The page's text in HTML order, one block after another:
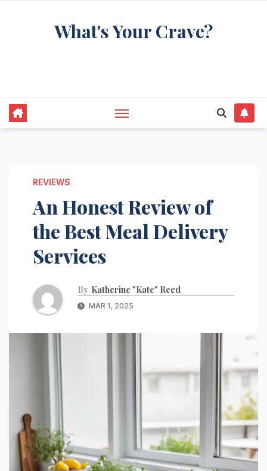
What's Your Crave?
REVIEWS
An Honest Review of
the Best Meal Delivery
Services
By Katherine "Kate" Reed
MAR 1, 2025